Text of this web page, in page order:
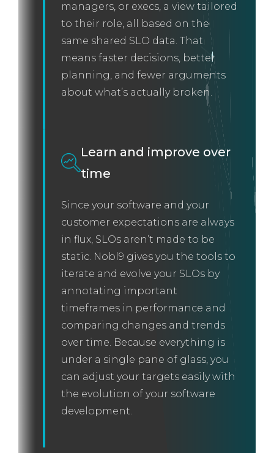
managers, or execs, a view tailored
to their role, all based on the
same shared SLO data. That
means faster decisions, better
planning, and fewer arguments
about what’s actually broken.
Learn and improve over
time
Since your software and your
customer expectations are always
in flux, SLOs aren’t made to be
static. Nobl9 gives you the tools to
iterate and evolve your SLOs by
annotating important
timeframes in performance and
comparing changes and trends
over time. Because everything is
under a single pane of glass, you
can adjust your targets easily with
the evolution of your software
development.